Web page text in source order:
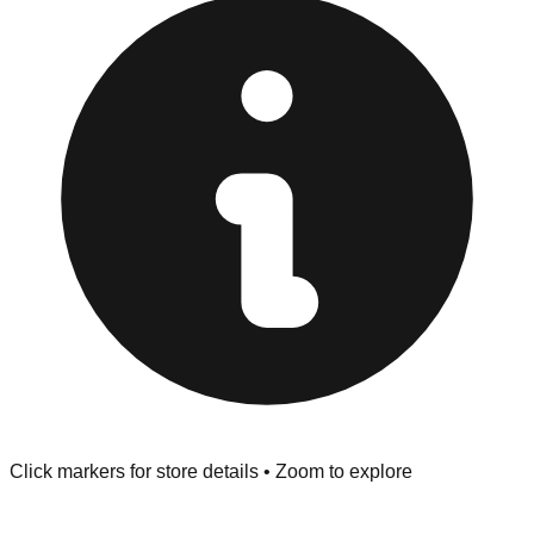
"No Returns" policy. Use the testing stations often
provided at the front of the store before you leave.
Browse our comprehensive directory below to find
addresses, hours, and direct contact information for every
store in the Scottsboro area.
Click markers for store details • Zoom to explore